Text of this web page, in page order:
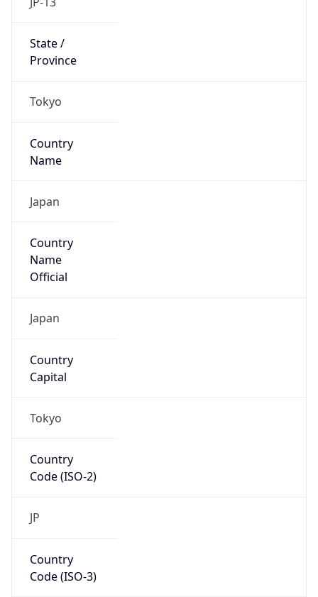
State /
Province
Tokyo
Country
Name
Japan
Country
Name
Official
Japan
Country
Capital
Tokyo
Country
Code (ISO-2)
JP
Country
Code (ISO-3)